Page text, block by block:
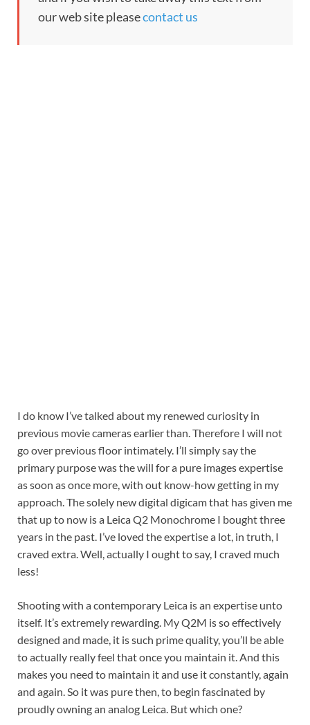
our web site pleasecontact us
I do know I’ve talked about my renewed curiosity in
previous movie cameras earlier than. Therefore I will not
go over previous floor intimately. I’ll simply say the
primary purpose was the will for a pure images expertise
as soon as once more, with out know-how getting in my
approach. The solely new digital digicam that has given me
that up to now is a Leica Q2 Monochrome I bought three
years in the past. I’ve loved the expertise a lot, in truth, I
craved extra. Well, actually I ought to say, I craved much
less!
Shooting with a contemporary Leica is an expertise unto
itself. It’s extremely rewarding. My Q2M is so effectively
designed and made, it is such prime quality, you’ll be able
to actually really feel that once you maintain it. And this
makes you need to maintain it and use it constantly, again
and again. So it was pure then, to begin fascinated by
proudly owning an analog Leica. But which one?